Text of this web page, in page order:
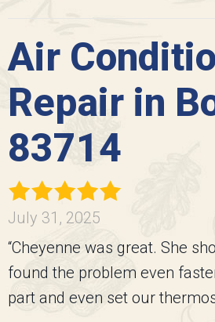
Air
Repair in
83714
July 31, 2025
“Cheyenne was great. She
found the problem even
part and even set our